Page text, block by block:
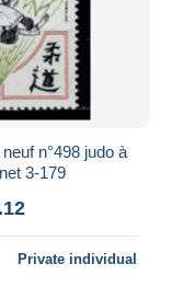
n°498 judo à
3-179
Private individual